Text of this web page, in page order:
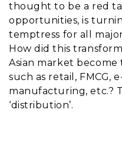
Company
Login
thought to be a red
opportunities, is
temptress for all
How did this
Asian market
such as retail, FMCG,
manufacturing, etc.?
‘distribution’.